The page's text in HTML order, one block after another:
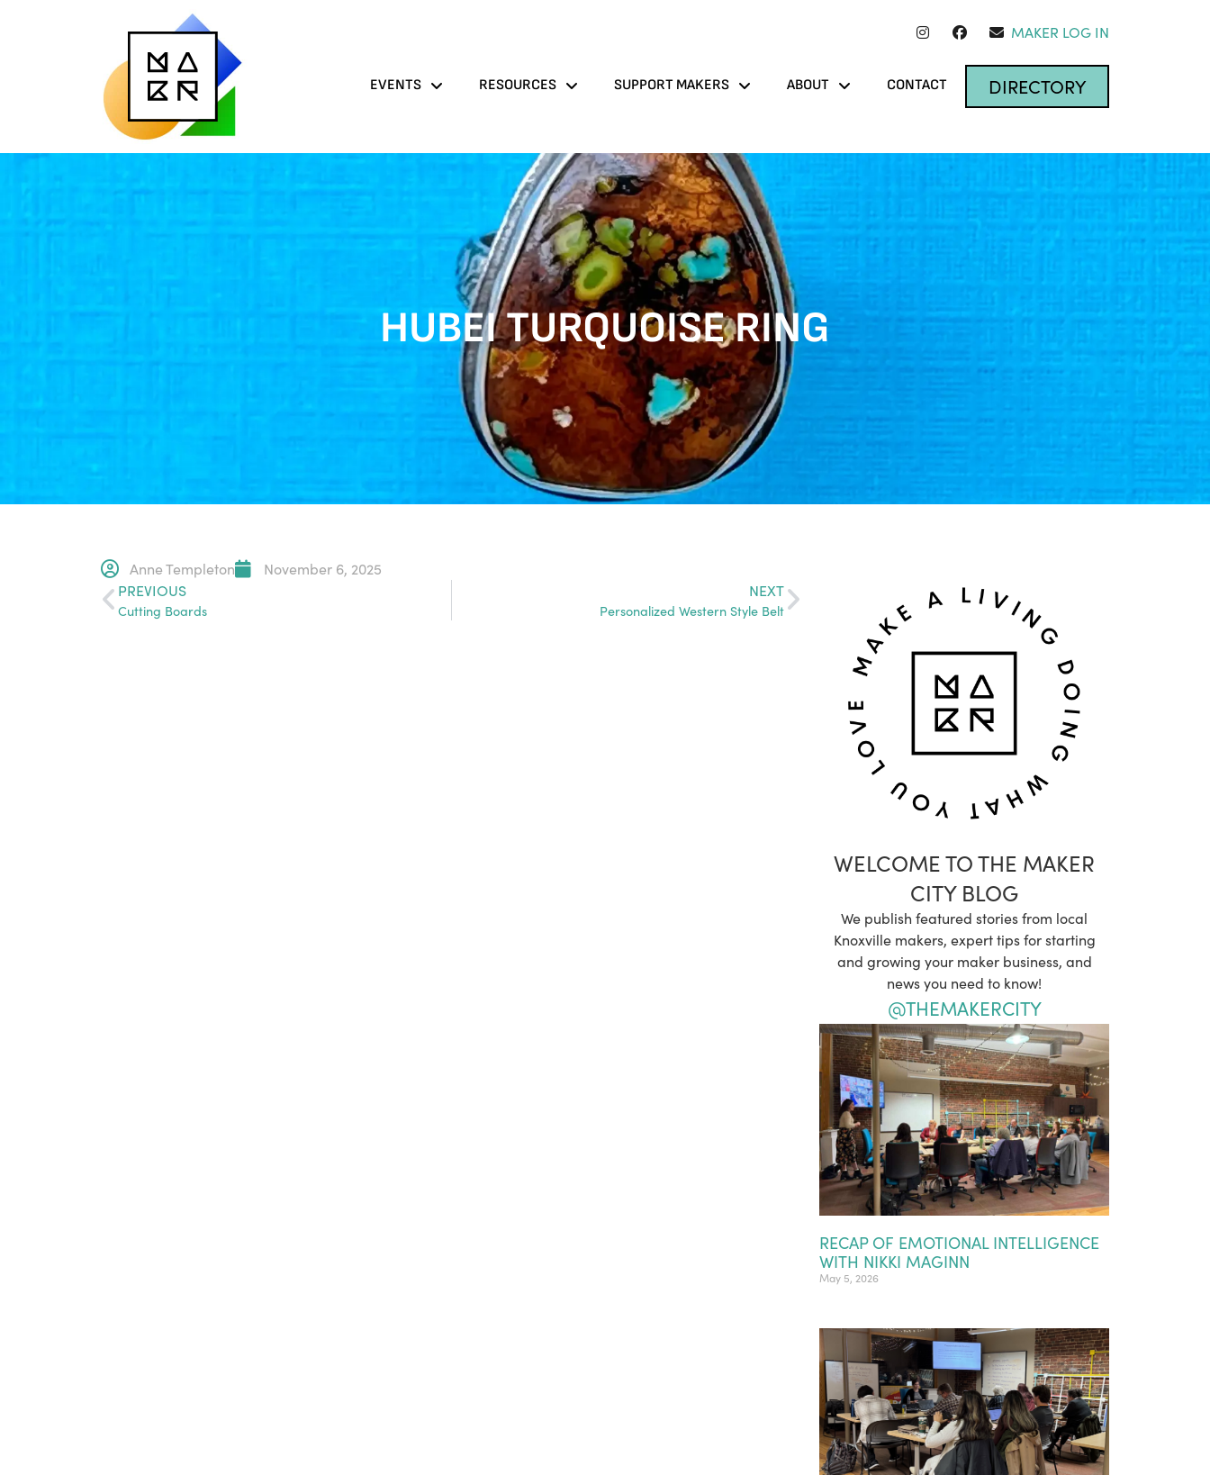
MAKER LOG IN
EVENTS RESOURCES SUPPORT MAKERS ABOUT CONTACT DIRECTORY
HUBEI TURQUOISE RING
Anne Templeton
November 6, 2025
PREVIOUS
Cutting Boards
NEXT
Personalized Western Style Belt
WELCOME TO THE MAKER
CITY BLOG
We publish featured stories from local
Knoxville makers, expert tips for starting
and growing your maker business, and
news you need to know!
@THEMAKERCITY
RECAP OF EMOTIONAL INTELLIGENCE
WITH NIKKI MAGINN
May 5, 2026